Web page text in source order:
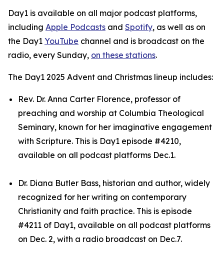
Day1 is available on all major podcast platforms,
including Apple Podcasts and Spotify, as well as on
the Day1 YouTube channel and is broadcast on the
radio, every Sunday, on these stations.
The Day1 2025 Advent and Christmas lineup includes:
Rev. Dr. Anna Carter Florence, professor of
preaching and worship at Columbia Theological
Seminary, known for her imaginative engagement
with Scripture. This is Day1 episode #4210,
available on all podcast platforms Dec.1.
Dr. Diana Butler Bass, historian and author, widely
recognized for her writing on contemporary
Christianity and faith practice. This is episode
#4211 of Day1, available on all podcast platforms
on Dec. 2, with a radio broadcast on Dec.7.